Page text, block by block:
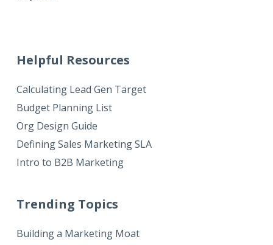
Helpful Resources
Calculating Lead Gen Target
Budget Planning List
Org Design Guide
Defining Sales Marketing SLA
Intro to B2B Marketing
Trending Topics
Building a Marketing Moat